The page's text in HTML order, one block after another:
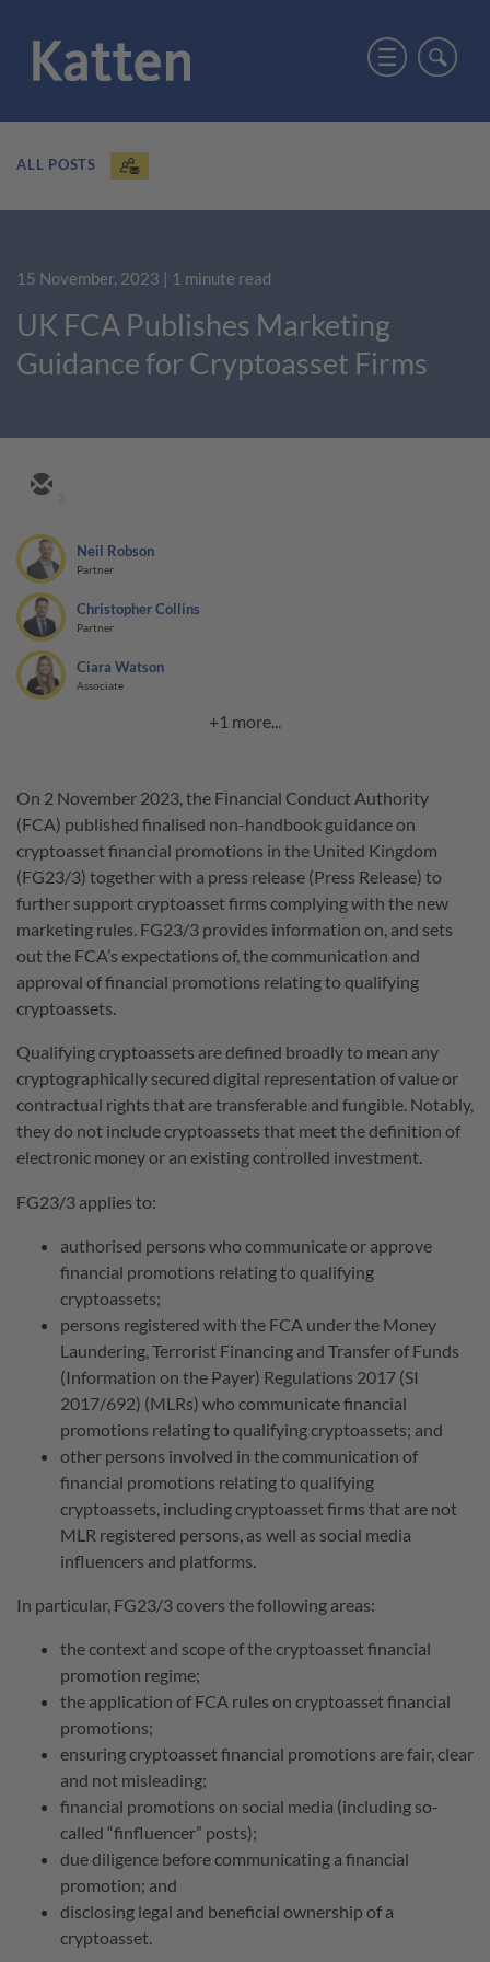
ALL POSTS
15 November, 2023 | 1 minute read
UK FCA Publishes Marketing
Guidance for Cryptoasset Firms
Neil Robson
Partner
Christopher Collins
Partner
Ciara Watson
Associate
+1 more...
On 2 November 2023, the Financial Conduct Authority
(FCA) published finalised non-handbook guidance on
cryptoasset financial promotions in the United Kingdom
(FG23/3) together with a press release (Press Release) to
further support cryptoasset firms complying with the new
marketing rules. FG23/3 provides information on, and sets
out the FCA’s expectations of, the communication and
approval of financial promotions relating to qualifying
cryptoassets.
Qualifying cryptoassets are defined broadly to mean any
cryptographically secured digital representation of value or
contractual rights that are transferable and fungible. Notably,
they do not include cryptoassets that meet the definition of
electronic money or an existing controlled investment.
FG23/3 applies to:
authorised persons who communicate or approve
financial promotions relating to qualifying
cryptoassets;
persons registered with the FCA under the Money
Laundering, Terrorist Financing and Transfer of Funds
(Information on the Payer) Regulations 2017 (SI
2017/692) (MLRs) who communicate financial
promotions relating to qualifying cryptoassets; and
other persons involved in the communication of
financial promotions relating to qualifying
cryptoassets, including cryptoasset firms that are not
MLR registered persons, as well as social media
influencers and platforms.
In particular, FG23/3 covers the following areas:
the context and scope of the cryptoasset financial
promotion regime;
the application of FCA rules on cryptoasset financial
promotions;
ensuring cryptoasset financial promotions are fair, clear
and not misleading;
financial promotions on social media (including so-
called “finfluencer” posts);
due diligence before communicating a financial
promotion; and
disclosing legal and beneficial ownership of a
cryptoasset.